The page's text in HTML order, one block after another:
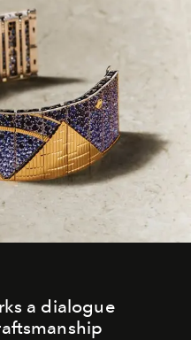
a dialogue